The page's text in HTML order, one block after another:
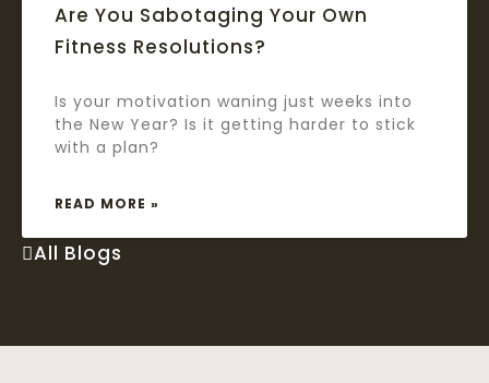
Are You Sabotaging Your Own
Fitness Resolutions?
Is your motivation waning just weeks into
the New Year? Is it getting harder to stick
with a plan?
READ MORE »
All Blogs